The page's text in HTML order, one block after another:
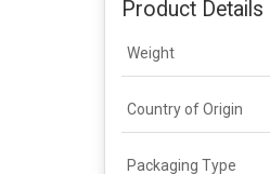
Product Details
Weight
Country of Origin
Packaging Type